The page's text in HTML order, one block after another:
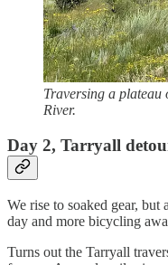
Traversing a plateau
River.
Day 2, Tarryall
We rise to soaked gear, but
day and more bicycling
Turns out the Tarryall